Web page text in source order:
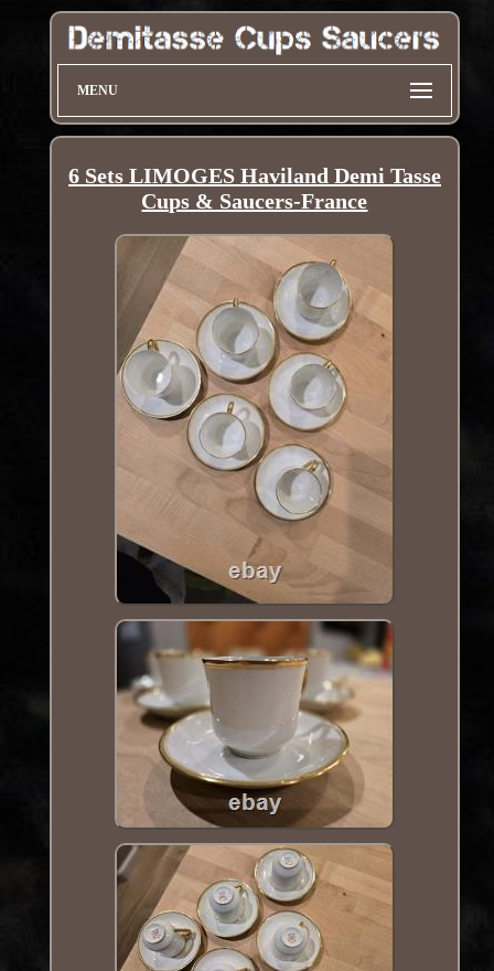
MENU
6 Sets LIMOGES Haviland Demi Tasse
Cups & Saucers-France